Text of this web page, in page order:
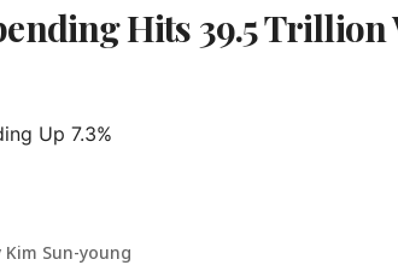
Hits 39.5 Trillion
Up 7.3%
Kim Sun-young